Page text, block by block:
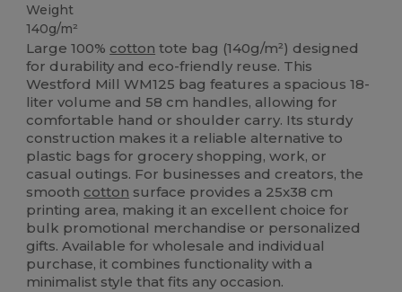
Weight
140g/m²
Large 100% cotton tote bag (140g/m²) designed
for durability and eco-friendly reuse. This
Westford Mill WM125 bag features a spacious 18-
liter volume and 58 cm handles, allowing for
comfortable hand or shoulder carry. Its sturdy
construction makes it a reliable alternative to
plastic bags for grocery shopping, work, or
casual outings. For businesses and creators, the
smooth cotton surface provides a 25x38 cm
printing area, making it an excellent choice for
bulk promotional merchandise or personalized
gifts. Available for wholesale and individual
purchase, it combines functionality with a
minimalist style that fits any occasion.